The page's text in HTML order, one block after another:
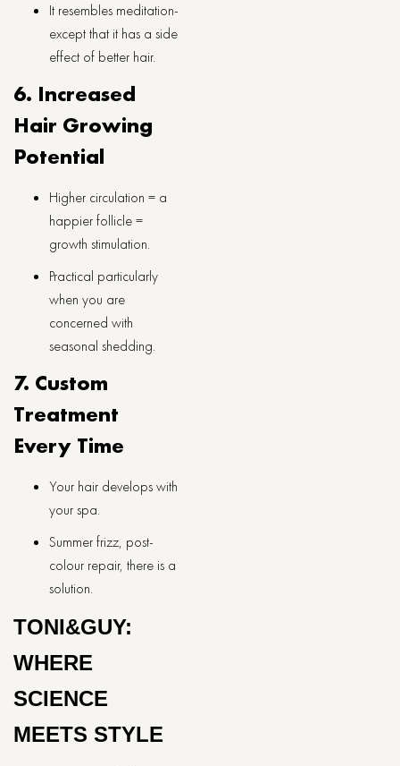
It resembles meditation-
except that it has a side
effect of better hair.
6. Increased
Hair Growing
Potential
Higher circulation = a
happier follicle =
growth stimulation.
Practical particularly
when you are
concerned with
seasonal shedding.
7. Custom
Treatment
Every Time
Your hair develops with
your spa.
Summer frizz, post-
colour repair, there is a
solution.
TONI&GUY:
WHERE
SCIENCE
MEETS STYLE